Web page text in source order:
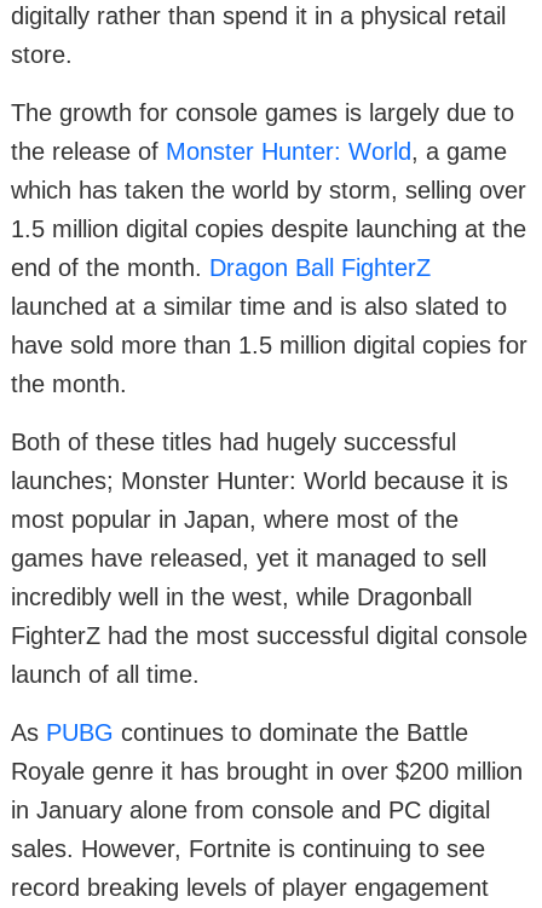
digitally rather than spend it in a physical retail
store.
The growth for console games is largely due to
the release of Monster Hunter: World, a game
which has taken the world by storm, selling over
1.5 million digital copies despite launching at the
end of the month. Dragon Ball FighterZ
launched at a similar time and is also slated to
have sold more than 1.5 million digital copies for
the month.
Both of these titles had hugely successful
launches; Monster Hunter: World because it is
most popular in Japan, where most of the
games have released, yet it managed to sell
incredibly well in the west, while Dragonball
FighterZ had the most successful digital console
launch of all time.
As PUBG continues to dominate the Battle
Royale genre it has brought in over $200 million
in January alone from console and PC digital
sales. However, Fortnite is continuing to see
record breaking levels of player engagement